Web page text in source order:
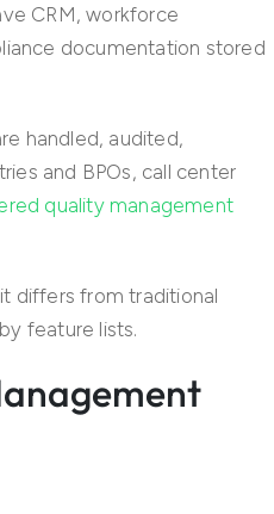
CRM, workforce
documentation stored
handled, audited,
and BPOs, call center
quality management
differs from traditional
feature lists.